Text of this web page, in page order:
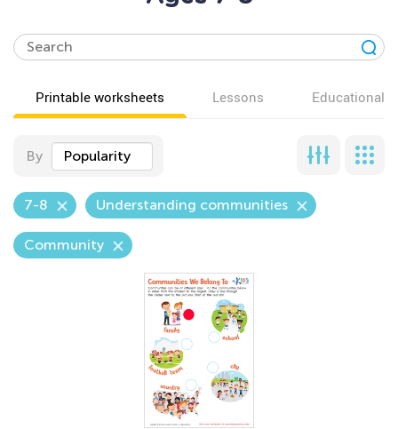
Printable worksheets Lessons Educational
By Popularity
7-8 Understanding communities
Community